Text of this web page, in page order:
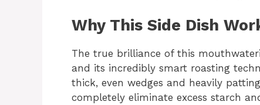
Why This Side Dish
The true brilliance of this
and its incredibly smart roasting
thick, even wedges and heavily
completely eliminate excess starch